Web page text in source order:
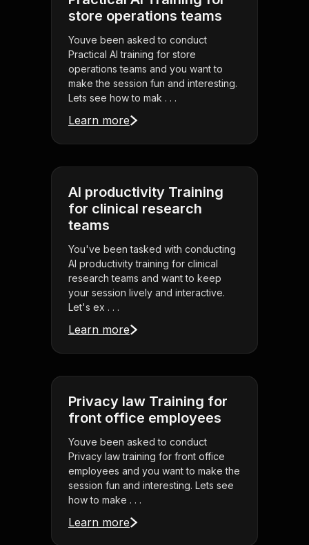
store operations teams
Youve been asked to conduct
Practical AI training for store
operations teams and you want to
make the session fun and interesting.
Lets see how to mak . . .
Learn more
AI productivity Training
for clinical research
teams
You've been tasked with conducting
AI productivity training for clinical
research teams and want to keep
your session lively and interactive.
Let's ex . . .
Learn more
Privacy law Training for
front office employees
Youve been asked to conduct
Privacy law training for front office
employees and you want to make the
session fun and interesting. Lets see
how to make . . .
Learn more